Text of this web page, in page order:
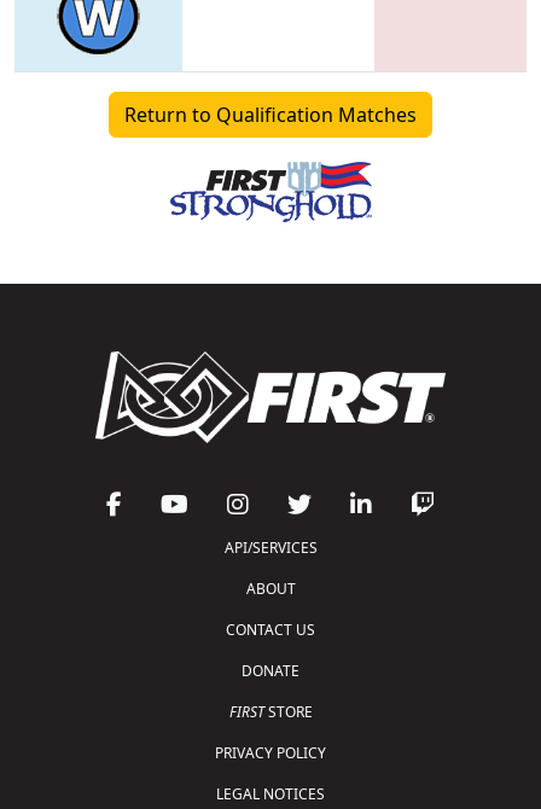
Return to Qualification Matches
API/SERVICES
ABOUT
CONTACT US
DONATE
FIRSTSTORE
PRIVACY POLICY
LEGAL NOTICES